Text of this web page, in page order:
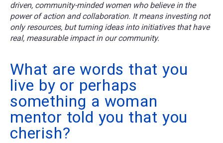
driven, community-minded women who believe in the
power of action and collaboration. It means investing not
only resources, but turning ideas into initiatives that have
real, measurable impact in our community.
What are words that you
live by or perhaps
something a woman
mentor told you that you
cherish?